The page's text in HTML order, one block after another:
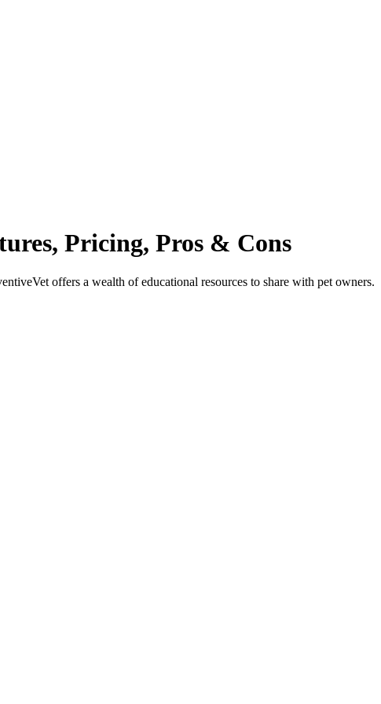
Pricing, Pros & Cons
offers a wealth of educational resources to share with pet owners.